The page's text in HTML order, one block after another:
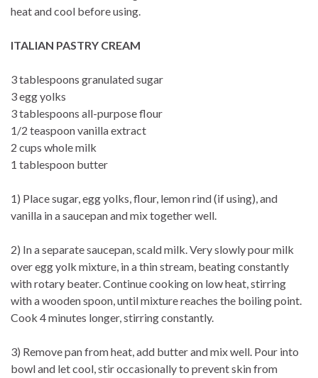
heat and cool before using.
ITALIAN PASTRY CREAM
3 tablespoons granulated sugar
3 egg yolks
3 tablespoons all-purpose flour
1/2 teaspoon vanilla extract
2 cups whole milk
1 tablespoon butter
1) Place sugar, egg yolks, flour, lemon rind (if using), and
vanilla in a saucepan and mix together well.
2) In a separate saucepan, scald milk. Very slowly pour milk
over egg yolk mixture, in a thin stream, beating constantly
with rotary beater. Continue cooking on low heat, stirring
with a wooden spoon, until mixture reaches the boiling point.
Cook 4 minutes longer, stirring constantly.
3) Remove pan from heat, add butter and mix well. Pour into
bowl and let cool, stir occasionally to prevent skin from